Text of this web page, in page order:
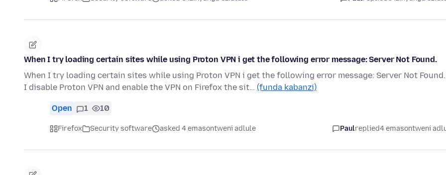
When I try loading certain sites while using Proton VPN i get the following error message: Server Not Found.
When I try loading certain sites while using Proton VPN i get the following error message: Server Not
I disable Proton VPN and enable the VPN on Firefox the sit… (funda kabanzi)
Open 1 10
Firefox Security software asked 4 emasontweni adlule Paulreplied4 emasontweni